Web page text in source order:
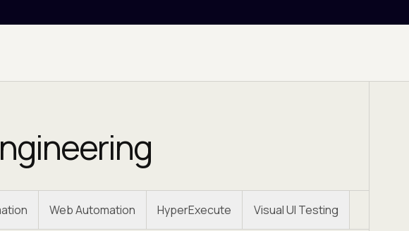
Web Automation HyperExecute Visual UI Testing